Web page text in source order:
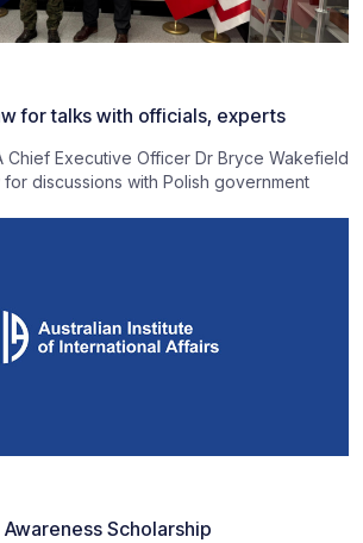
for talks with officials, experts
Chief Executive Officer Dr Bryce Wakefield
discussions with Polish government
Awareness Scholarship